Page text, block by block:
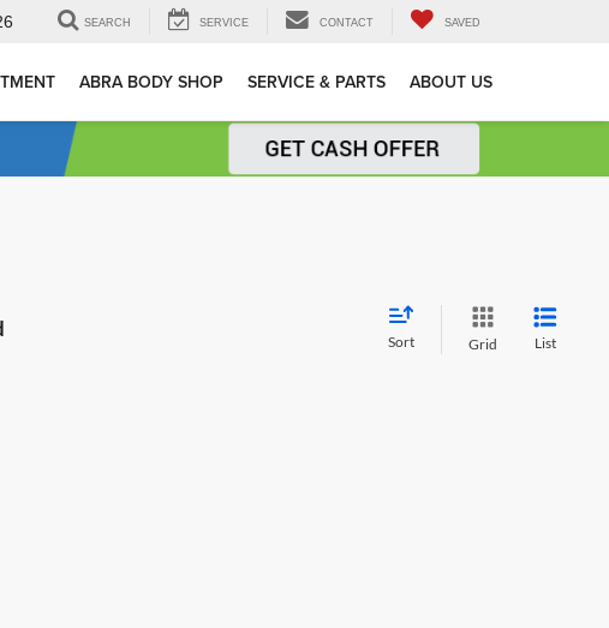
SEARCH SERVICE CONTACT SAVED
ABRA BODY SHOP SERVICE & PARTS ABOUT US
Sort Grid List